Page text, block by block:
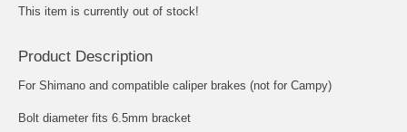
This item is currently out of stock!
Product Description
For Shimano and compatible caliper brakes (not for Campy)
Bolt diameter fits 6.5mm bracket